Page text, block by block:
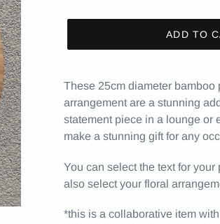
ADD TO
These 25cm diameter bamboo
arrangement are a stunning
statement piece in a lounge or
make a stunning gift for any
You can select the text for
also select your floral
*this is a collaborative item